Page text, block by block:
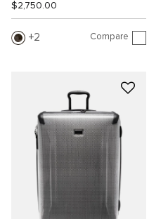
$2,750.00
2 Compare